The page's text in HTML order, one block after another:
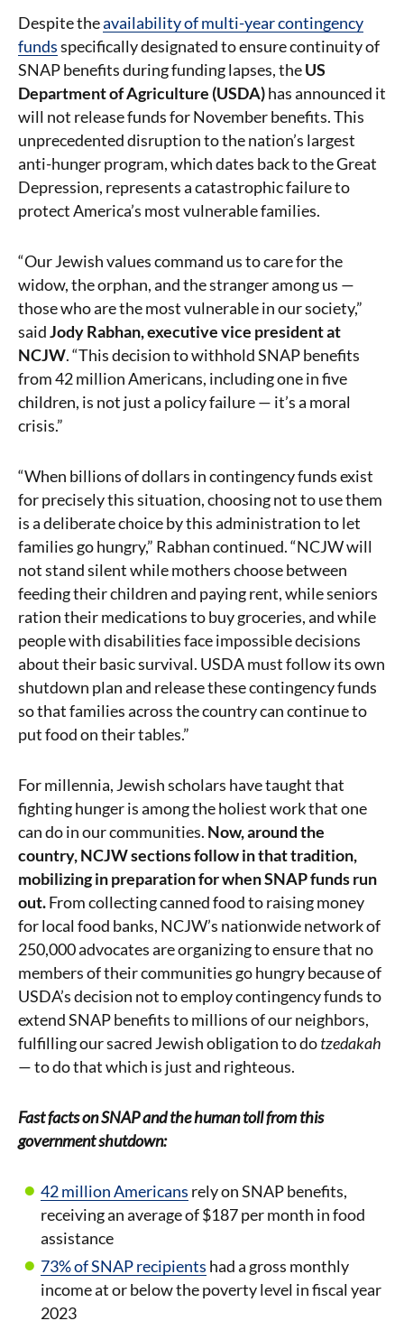
Despite theavailability of multi-year contingency
fundsspecifically designated to ensure continuity of
SNAP benefits during funding lapses, theUS
Department of Agriculture (USDA)has announced it
will not release funds for November benefits. This
unprecedented disruption to the nation’s largest
anti-hunger program, which dates back to the Great
Depression, represents a catastrophic failure to
protect America’s most vulnerable families.
“Our Jewish values command us to care for the
widow, the orphan, and the stranger among us —
those who are the most vulnerable in our society,”
saidJody Rabhan, executive vice president at
NCJW. “This decision to withhold SNAP benefits
from 42 million Americans, including one in five
children, is not just a policy failure — it’s a moral
crisis.”
“When billions of dollars in contingency funds exist
for precisely this situation, choosing not to use them
is a deliberate choice by this administration to let
families go hungry,” Rabhan continued. “NCJW will
not stand silent while mothers choose between
feeding their children and paying rent, while seniors
ration their medications to buy groceries, and while
people with disabilities face impossible decisions
about their basic survival. USDA must follow its own
shutdown plan and release these contingency funds
so that families across the country can continue to
put food on their tables.”
For millennia, Jewish scholars have taught that
fighting hunger is among the holiest work that one
can do in our communities. Now, around the
country, NCJW sections follow in that tradition,
mobilizing in preparation for when SNAP funds run
out.From collecting canned food to raising money
for local food banks, NCJW’s nationwide network of
250,000 advocates are organizing to ensure that no
members of their communities go hungry because of
USDA’s decision not to employ contingency funds to
extend SNAP benefits to millions of our neighbors,
fulfilling our sacred Jewish obligation to dotzedakah
— to do that which is just and righteous.
Fast facts on SNAP and the human toll from this
government shutdown:
42 million Americans rely on SNAP benefits,
receiving an average of $187 per month in food
assistance
73% of SNAP recipients had a gross monthly
income at or below the poverty level in fiscal year
2023